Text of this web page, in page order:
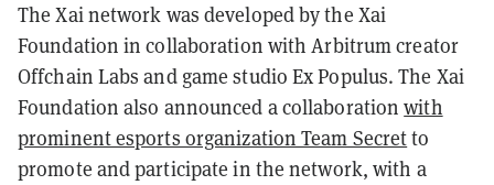
The Xai network was developed by the Xai
Foundation in collaboration with Arbitrum creator
Offchain Labs and game studio Ex Populus. The Xai
Foundation also announced a collaborationwith
prominent esports organization Team Secretto
promote and participate in the network, with a